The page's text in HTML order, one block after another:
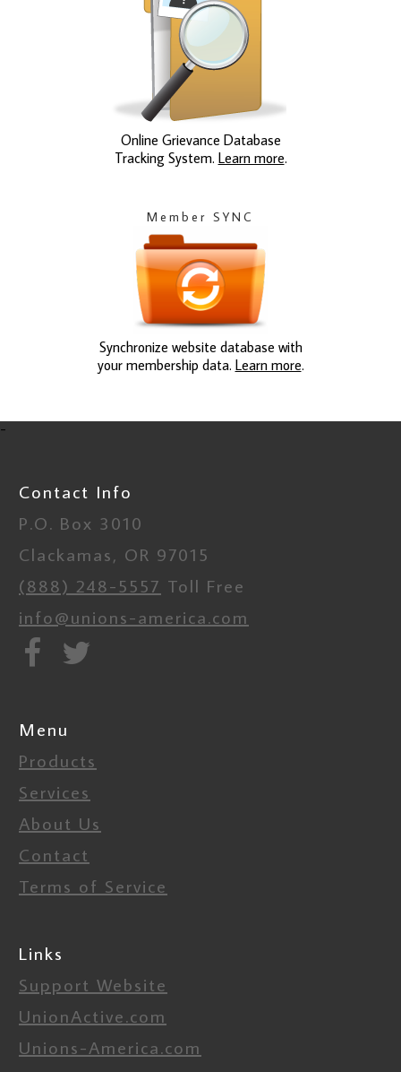
Online Grievance Database
Tracking System. Learn more.
Member SYNC
Synchronize website database with
your membership data. Learn more.
-
Contact Info
P.O. Box 3010
Clackamas, OR 97015
(888) 248-5557 Toll Free
info@unions-america.com
Menu
Products
Services
About Us
Contact
Terms of Service
Links
Support Website
UnionActive.com
Unions-America.com